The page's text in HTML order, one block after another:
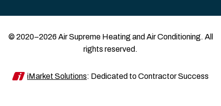
© 2020–2026 Air Supreme Heating and Air Conditioning. All
rights reserved.
iMarket Solutions: Dedicated to Contractor Success